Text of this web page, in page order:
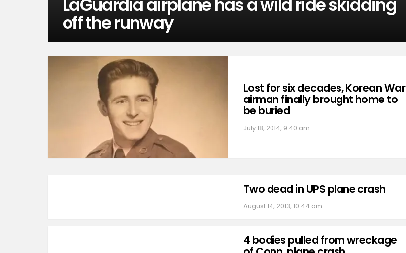
LaGuardia airplane has a wild ride skidding
off the runway
Lost for six decades, Korean War
airman finally brought home to
be buried
July 18, 2014, 9:40 am
Two dead in UPS plane crash
August 14, 2013, 10:44 am
4 bodies pulled from wreckage